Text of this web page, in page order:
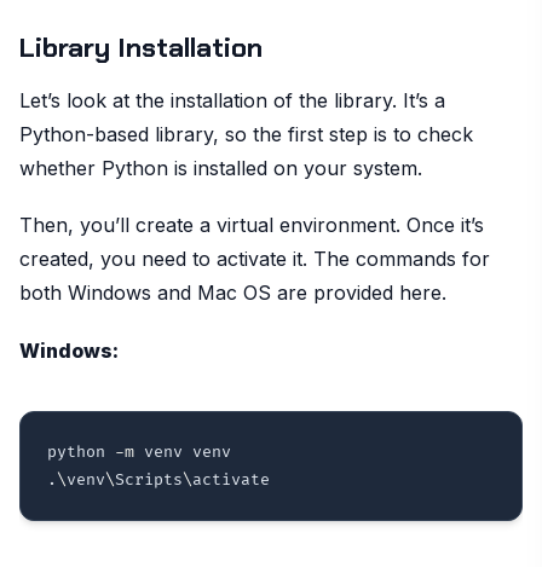
Library Installation
Let’s look at the installation of the library. It’s a
Python-based library, so the first step is to check
whether Python is installed on your system.
Then, you’ll create a virtual environment. Once it’s
created, you need to activate it. The commands for
both Windows and Mac OS are provided here.
Windows:
python -m venv venv
. \venv\Scripts\